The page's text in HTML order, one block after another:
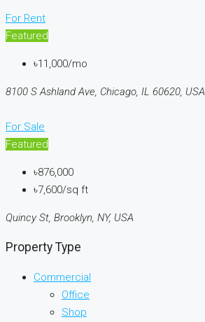
For Rent
Featured
৳11,000/mo
8100 S Ashland Ave, Chicago, IL 60620, USA
For Sale
Featured
৳876,000
৳7,600/sq ft
Quincy St, Brooklyn, NY, USA
Property Type
Commercial
Office
Shop